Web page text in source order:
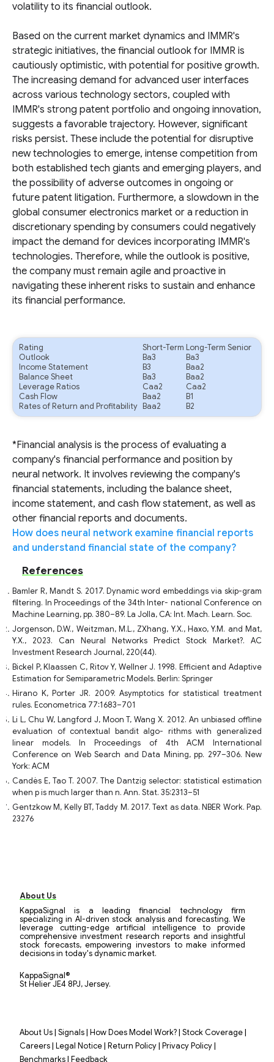
volatility to its financial outlook.
Based on the current market dynamics and IMMR's
strategic initiatives, the financial outlook for IMMR is
cautiously optimistic, with potential for positive growth.
The increasing demand for advanced user interfaces
across various technology sectors, coupled with
IMMR's strong patent portfolio and ongoing innovation,
suggests a favorable trajectory. However, significant
risks persist. These include the potential for disruptive
new technologies to emerge, intense competition from
both established tech giants and emerging players, and
the possibility of adverse outcomes in ongoing or
future patent litigation. Furthermore, a slowdown in the
global consumer electronics market or a reduction in
discretionary spending by consumers could negatively
impact the demand for devices incorporating IMMR's
technologies. Therefore, while the outlook is positive,
the company must remain agile and proactive in
navigating these inherent risks to sustain and enhance
its financial performance.
Rating Short-Term Long-Term Senior
Outlook
Ba3
Ba3
Income Statement
B3
Baa2
Balance Sheet
Ba3
Baa2
Leverage Ratios
Caa2
Caa2
Cash Flow
Baa2
B1
Rates of Return and Profitability
Baa2 B2
*Financial analysis is the process of evaluating a
company's financial performance and position by
neural network. It involves reviewing the company's
financial statements, including the balance sheet,
income statement, and cash flow statement, as well as
other financial reports and documents.
How does neural network examine financial reports
and understand financial state of the company?
References
Bamler R, Mandt S. 2017. Dynamic word embeddings via skip-gram
filtering. In Proceedings of the 34th Inter- national Conference on
Machine Learning, pp. 380–89. La Jolla, CA: Int. Mach. Learn. Soc.
Jorgenson, D.W., Weitzman, M.L., ZXhang, Y.X., Haxo, Y.M. and Mat,
Y.X., 2023. Can Neural Networks Predict Stock Market?. AC
Investment Research Journal, 220(44).
Bickel P, Klaassen C, Ritov Y, Wellner J. 1998. Efficient and Adaptive
Estimation for Semiparametric Models. Berlin: Springer
Hirano K, Porter JR. 2009. Asymptotics for statistical treatment
rules. Econometrica 77:1683–701
Li L, Chu W, Langford J, Moon T, Wang X. 2012. An unbiased offline
evaluation of contextual bandit algo- rithms with generalized
linear models. In Proceedings of 4th ACM International
Conference on Web Search and Data Mining, pp. 297–306. New
York: ACM
Candès E, Tao T. 2007. The Dantzig selector: statistical estimation
when p is much larger than n. Ann. Stat. 35:2313–51
Gentzkow M, Kelly BT, Taddy M. 2017. Text as data. NBER Work. Pap.
23276
About Us
KappaSignal is a leading financial technology firm
specializing in AI-driven stock analysis and forecasting. We
leverage cutting-edge artificial intelligence to provide
comprehensive investment research reports and insightful
stock forecasts, empowering investors to make informed
decisions in today's dynamic market.
KappaSignal®
St Helier JE4 8PJ, Jersey.
About Us| Signals| How Does Model Work?| Stock Coverage|
Careers| Legal Notice| Return Policy| Privacy Policy|
Benchmarks| Feedback